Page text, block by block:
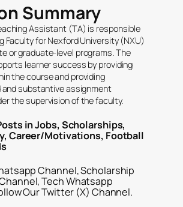
Summary
Assistant (TA) is responsible
Faculty for Nexford University (NXU)
or graduate-level programs. The
learner success by providing
the course and providing
and substantive assignment
the supervision of the faculty.
inJobs, Scholarships,
, Career/Motivations, Football
Channel,Scholarship
,Tech Whatsapp
OurTwitter (X) Channel.